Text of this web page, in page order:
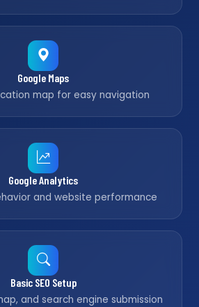
Google Maps
map for easy navigation
Google Analytics
and website performance
Basic SEO Setup
and search engine submission